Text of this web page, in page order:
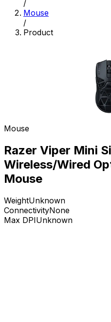
/
Mouse
/
Product
Mouse
Razer Viper Mini
Wireless/Wired
Mouse
WeightUnknown
ConnectivityNone
Max DPIUnknown